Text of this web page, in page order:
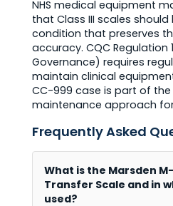
NHS medical equipment
that Class III scales
condition that preserves
accuracy. CQC Regulation
Governance) requires
maintain clinical
CC-999 case is part of
maintenance approach
Frequently Asked
What is the Marsden
Transfer Scale and in
used?